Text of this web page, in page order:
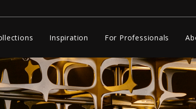
Inspiration For Professionals